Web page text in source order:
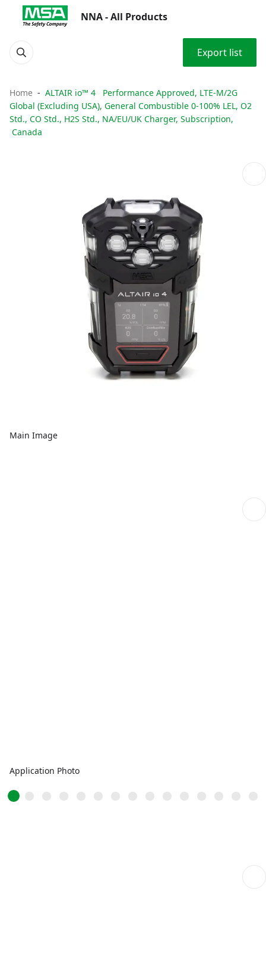
NNA - All Products
Export list
Home
ALTAIR io™ 4 Performance Approved, LTE-M/2G
Global (Excluding USA), General Combustible 0-100% LEL, O2
Std., CO Std., H2S Std., NA/EU/UK Charger, Subscription,
Canada
Main Image
Application Photo